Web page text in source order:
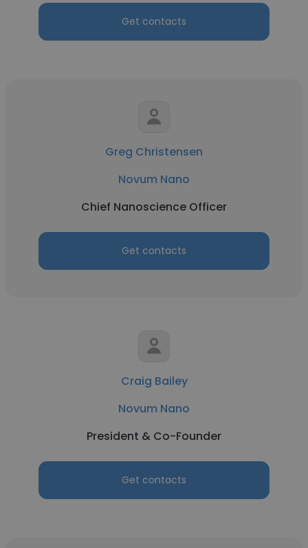
Get contacts
Greg Christensen
Novum Nano
Chief Nanoscience Officer
Get contacts
Craig Bailey
Novum Nano
President & Co-Founder
Get contacts